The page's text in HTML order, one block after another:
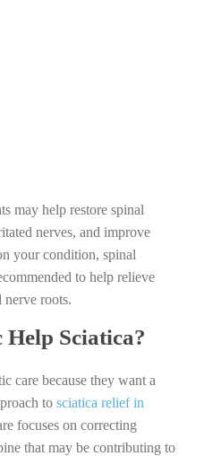
may help restore spinal
nerves, and improve
your condition, spinal
to help relieve
nerve roots.
Sciatica?
care because they want a
to sciatica relief in
focuses on correcting
that may be contributing to